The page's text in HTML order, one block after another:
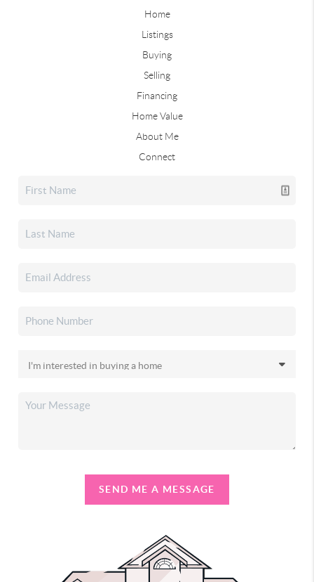
Home
Listings
Buying
Selling
Financing
Home Value
About Me
Connect
SEND ME A MESSAGE